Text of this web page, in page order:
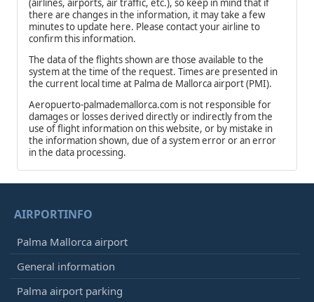
(airlines, airports, air traffic, etc.), so keep in mind that if
there are changes in the information, it may take a few
minutes to update here. Please contact your airline to
confirm this information.
The data of the flights shown are those available to the
system at the time of the request. Times are presented in
the current local time at Palma de Mallorca airport (PMI).
Aeropuerto-palmademallorca.com is not responsible for
damages or losses derived directly or indirectly from the
use of flight information on this website, or by mistake in
the information shown, due of a system error or an error
in the data processing.
AIRPORTINFO
Palma Mallorca airport
General information
Palma airport parking